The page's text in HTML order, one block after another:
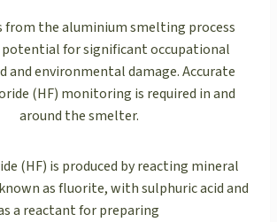
from the aluminium smelting process
for significant occupational
and environmental damage. Accurate
(HF) monitoring is required in and
around the smelter.
(HF) is produced by reacting mineral
as fluorite, with sulphuric acid and
a reactant for preparing